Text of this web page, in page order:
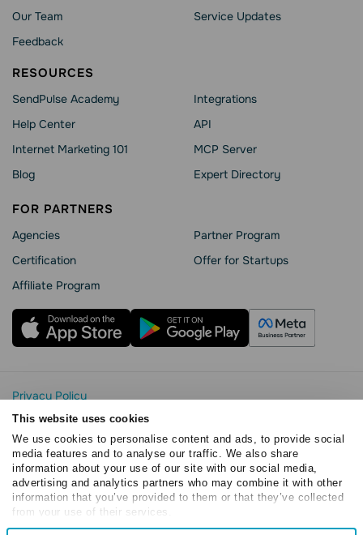
This website uses cookies
We use cookies to personalise content and ads, to provide social
media features and to analyse our traffic. We also share
information about your use of our site with our social media,
advertising and analytics partners who may combine it with other
information that you’ve provided to them or that they’ve collected
from your use of their services.
Consent
Our Team
Feedback
Service Updates
RESOURCES
SendPulse Academy
Help Сenter
Internet Marketing 101
Blog
Integrations
API
MCP Server
Expert Directory
FOR PARTNERS
Agencies
Сertification
Affiliate Program
Partner Program
Offer for Startups
Privacy Policy
Cookie Statement
SendPulse Security
Data Processing Agreement
Terms of Service
Copyright © 2015 - 2026. SendPulse. All rights reserved